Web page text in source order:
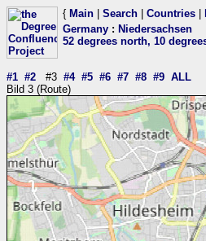
{ Main Search Countries
Germany : Niedersachsen
52 degrees north, 10
#1 #2 #3 #4 #5 #6 #7 #8 #9 ALL
Bild 3 (Route)